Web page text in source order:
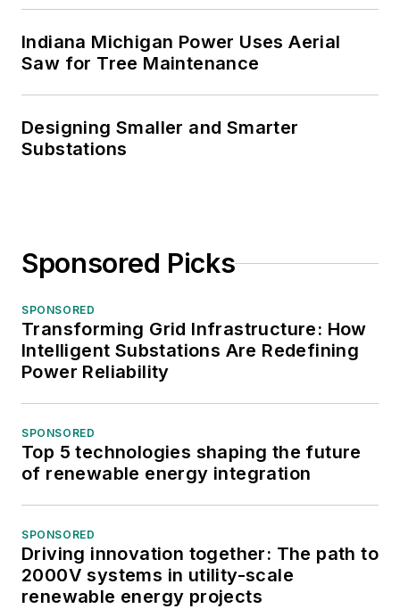
Indiana Michigan Power Uses Aerial
Saw for Tree Maintenance
Designing Smaller and Smarter
Substations
Sponsored Picks
SPONSORED
Transforming Grid Infrastructure: How
Intelligent Substations Are Redefining
Power Reliability
SPONSORED
Top 5 technologies shaping the future
of renewable energy integration
SPONSORED
Driving innovation together: The path to
2000V systems in utility-scale
renewable energy projects